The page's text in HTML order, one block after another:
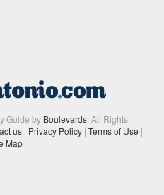
Guide by Boulevards. All Rights
us | Privacy Policy | Terms of Use |
Map